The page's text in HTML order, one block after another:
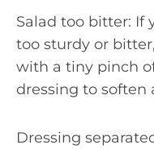
Salad too bitter: If
too sturdy or
with a tiny pinch
dressing to soften
Dressing